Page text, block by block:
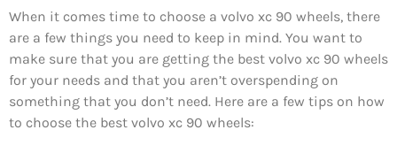
When it comes time to choose a volvo xc 90 wheels, there
are a few things you need to keep in mind. You want to
make sure that you are getting the best volvo xc 90 wheels
for your needs and that you aren’t overspending on
something that you don’t need. Here are a few tips on how
to choose the best volvo xc 90 wheels: